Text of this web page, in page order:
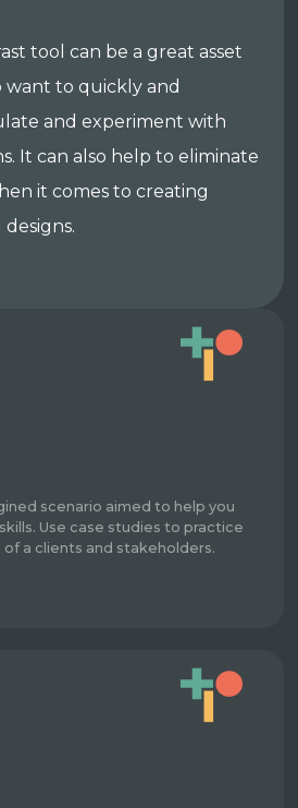
tool can be a great asset
want to quickly and
and experiment with
It can also help to eliminate
it comes to creating
scenario aimed to help you
Use case studies to practice
a clients and stakeholders.